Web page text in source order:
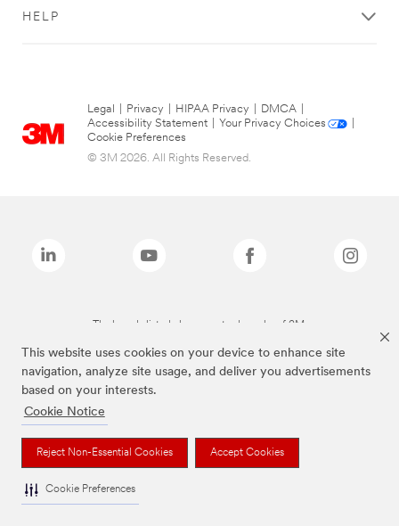
This website uses cookies on your device to enhance site
navigation, analyze site usage, and deliver you advertisements
based on your interests.
Cookie Notice
Reject Non-Essential Cookies Accept Cookies
Cookie Preferences
HELP
Legal Privacy HIPAA Privacy DMCA
Accessibility Statement
Your Privacy Choices
Cookie Preferences
© 3M 2026. All Rights Reserved.
The brands listed above are trademarks of 3M.